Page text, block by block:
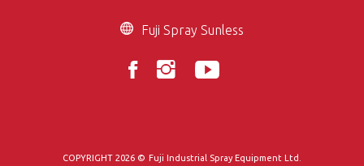
Fuji Spray Sunless
COPYRIGHT 2026 © Fuji Industrial Spray Equipment Ltd.